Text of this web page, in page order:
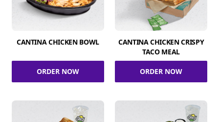
CANTINA CHICKEN BOWL
ORDER NOW
CANTINA CHICKEN CRISPY
TACO MEAL
ORDER NOW